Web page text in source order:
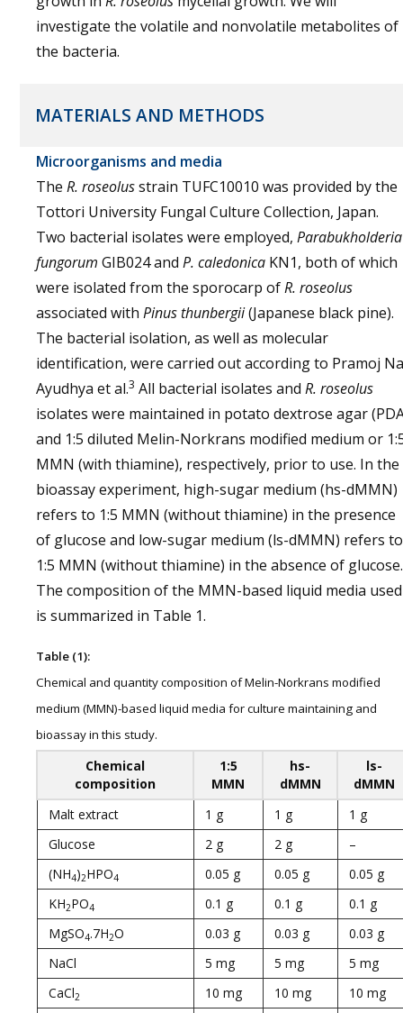
investigate the volatile and nonvolatile metabolites of
the bacteria.
MATERIALS AND METHODS
Microorganisms and media
The R. roseolusstrain TUFC10010 was provided by the
Tottori University Fungal Culture Collection, Japan.
Two bacterial isolates were employed, Parabukholderia
fungorum GIB024 and P. caledonica KN1, both of which
were isolated from the sporocarp ofR. roseolus
associated with Pinus thunbergii(Japanese black pine).
The bacterial isolation, as well as molecular
identification, were carried out according to Pramoj Na
Ayudhya et al.3 All bacterial isolates and R. roseolus
isolates were maintained in potato dextrose agar
and 1:5 diluted Melin-Norkrans modified medium or
MMN (with thiamine), respectively, prior to use. In the
bioassay experiment, high-sugar medium (hs-dMMN)
refers to 1:5 MMN (without thiamine) in the presence
of glucose and low-sugar medium (ls-dMMN) refers to
1:5 MMN (without thiamine) in the absence of glucose.
The composition of the MMN-based liquid media used
is summarized in Table 1.
Table (1):
Chemical and quantity composition of Melin-Norkrans modified
medium (MMN)-based liquid media for culture maintaining and
bioassay in this study.
Chemical
composition
1:5
MMN
hs-
dMMN
ls-
dMMN
Malt extract
1 g 1 g
1 g
Glucose
2 g 2 g
–
(NH4)2HPO4 0.05 g 0.05 g
0.05 g
KH2PO4 0.1 g 0.1 g
0.1 g
MgSO4.7H2O 0.03 g 0.03 g
0.03 g
NaCl
5 mg 5 mg
5 mg
CaCl2 10 mg 10 mg
10 mg